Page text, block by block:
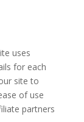
uses
for each
site to
of use
partners